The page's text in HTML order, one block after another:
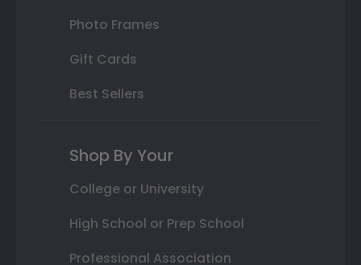
Photo Frames
Gift Cards
Best Sellers
Shop By Your
College or University
High School or Prep School
Professional Association